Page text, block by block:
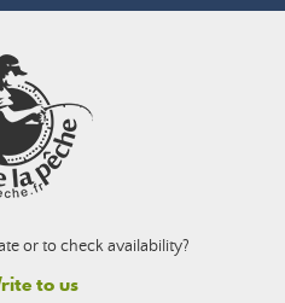
or to check availability?
to us